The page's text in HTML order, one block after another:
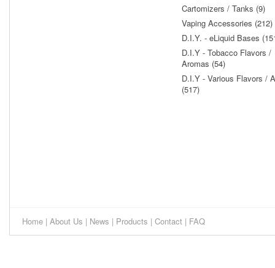
Cartomizers / Tanks (9)
Vaping Accessories (212)
D.I.Y. - eLiquid Bases
D.I.Y - Tobacco Flavors /
Aromas (54)
D.I.Y - Various Flavors /
(517)
Home | About Us | News | Products | Contact | FAQ